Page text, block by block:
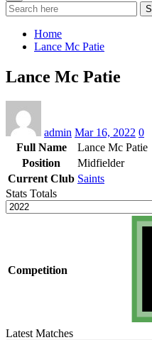
Home
Lance Mc Patie
Lance Mc Patie
admin Mar 16, 2022 0
Full Name
Lance Mc Patie
Position
Midfielder
Current Club Saints
Stats Totals
Competition
Latest Matches